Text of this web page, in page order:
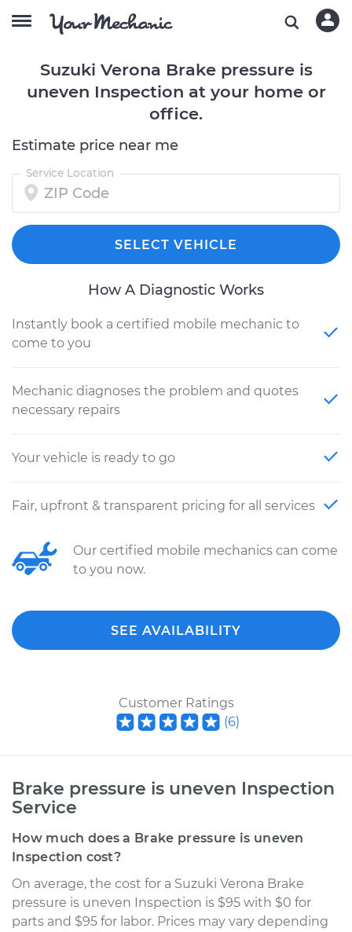
Suzuki Verona Brake pressure is
uneven Inspection at your home or
office.
Estimate price near me
Service Location
SELECT VEHICLE
How A Diagnostic Works
Instantly book a certified mobile mechanic to
come to you
Mechanic diagnoses the problem and quotes
necessary repairs
Your vehicle is ready to go
Fair, upfront & transparent pricing for all services
Our certified mobile mechanics can come
to you now.
SEE AVAILABILITY
Customer Ratings
(6)
Brake pressure is uneven Inspection
Service
How much does a Brake pressure is uneven
Inspection cost?
On average, the cost for a Suzuki Verona Brake
pressure is uneven Inspection is $95 with $0 for
parts and $95 for labor. Prices may vary depending